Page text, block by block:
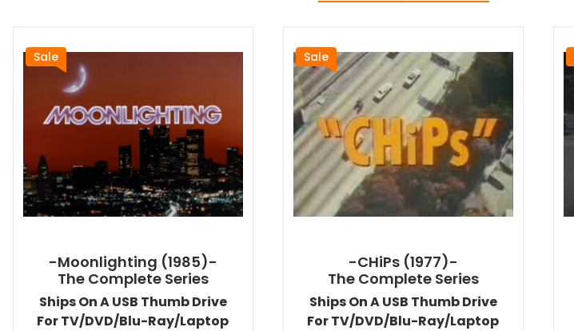
Sale
-Moonlighting (1985)-
The Complete Series
Ships On A USB Thumb Drive
For TV/DVD/Blu-Ray/Laptop
Sale
-CHiPs (1977)-
The Complete Series
Ships On A USB Thumb Drive
For TV/DVD/Blu-Ray/Laptop